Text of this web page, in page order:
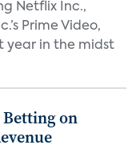
Netflix Inc.,
Prime Video,
year in the midst
Betting on